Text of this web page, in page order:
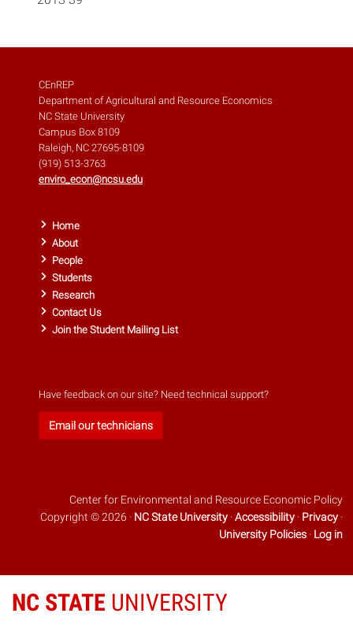
CEnREP
Department of Agricultural and Resource Economics
NC State University
Campus Box 8109
Raleigh, NC 27695-8109
(919) 513-3763
enviro_econ@ncsu.edu
Home
About
People
Students
Research
Contact Us
Join the Student Mailing List
Have feedback on our site? Need technical support?
Email our technicians
Center for Environmental and Resource Economic Policy
Copyright © 2026 · NC State University ·Accessibility · Privacy ·
University Policies · Log in
NC STATE UNIVERSITY